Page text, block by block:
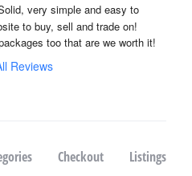
very simple and easy to
to buy, sell and trade on!
too that are we worth it!
Reviews
Checkout
Listings